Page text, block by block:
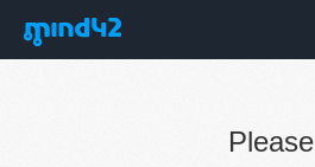
Please